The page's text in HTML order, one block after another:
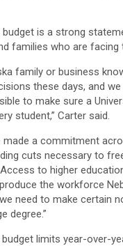
budget is a strong
families who are facing
family or business
these days, and
to make sure a
student,” Carter said.
made a commitment
cuts necessary to
to higher
the workforce
need to make certain
degree.”
budget limits year-over-